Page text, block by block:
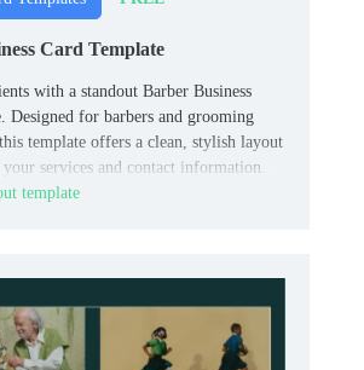
Card Template
with a standout Barber Business
Designed for barbers and grooming
template offers a clean, stylish layout
services and contact information.
template